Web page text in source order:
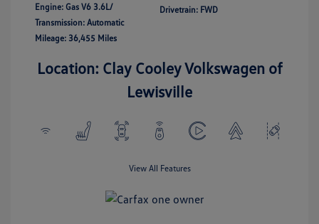
Engine: Gas V6 3.6L/
Transmission: Automatic
Mileage: 36,455 Miles
Drivetrain: FWD
Location: Clay Cooley Volkswagen of
Lewisville
View All Features